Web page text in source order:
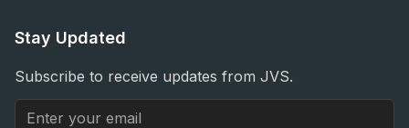
Stay Updated
Subscribe to receive updates from JVS.